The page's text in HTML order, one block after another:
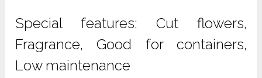
Special features: Cut flowers,
Fragrance, Good for containers,
Low maintenance